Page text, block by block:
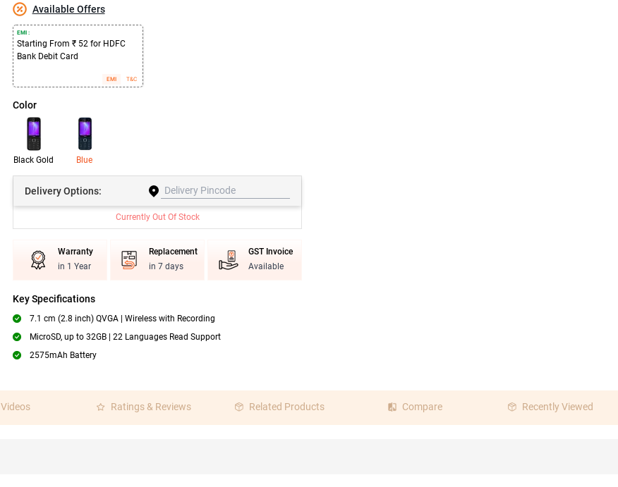
Available Offers
EMI :
Starting From ₹ 52 for HDFC
Bank Debit Card
EMI T&C
Color
Black Gold Blue
DeliveryOptions:
Currently Out Of Stock
Warranty
in 1 Year
Replacement
in 7 days
GST Invoice
Available
Key Specifications
7.1 cm (2.8 inch) QVGA | Wireless with Recording
MicroSD, up to 32GB | 22 Languages Read Support
2575mAh Battery
Videos Ratings & Reviews Related Products Compare Recently Viewed